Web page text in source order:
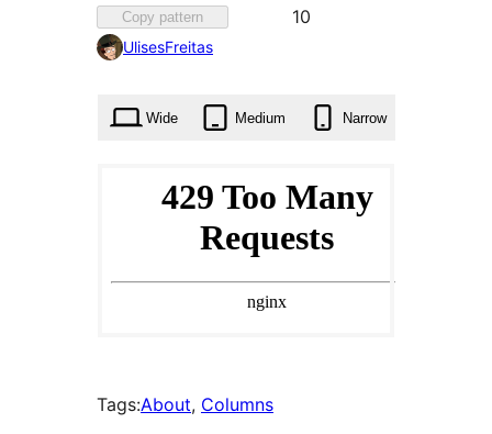
Copy pattern
Favorited
10
UlisesFreitas
Wide Medium Narrow
Tags:About, Columns